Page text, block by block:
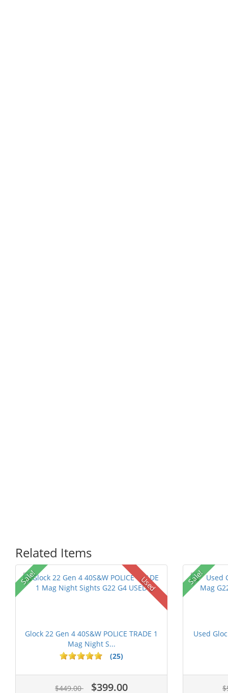
Related Items
Sale! Used
Glock 22 Gen 4 40S&W POLICE TRADE 1
Mag Night S...
(25)
$449.00 $399.00
Sale!
Used